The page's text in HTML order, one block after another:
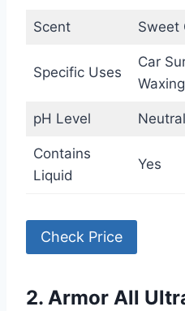
Scent Sweet
Specific Uses
Car
Waxing
pH Level Neutral
Contains
Liquid
Yes
Check Price
2. Armor All